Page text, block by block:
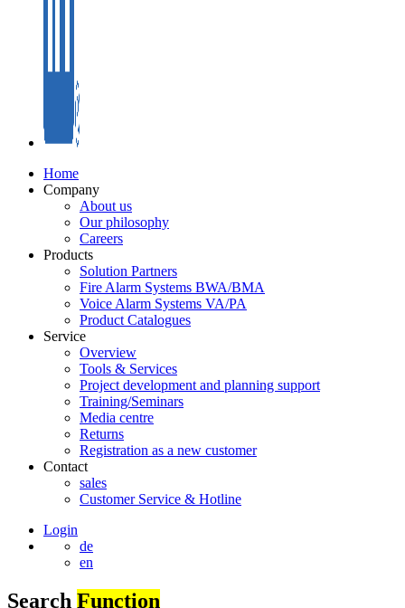
Home
Company
About us
Our philosophy
Careers
Products
Solution Partners
Fire Alarm Systems BWA/BMA
Voice Alarm Systems VA/PA
Product Catalogues
Service
Overview
Tools & Services
Project development and planning support
Training/Seminars
Media centre
Returns
Registration as a new customer
Contact
sales
Customer Service & Hotline
Login
de
en
Search Function